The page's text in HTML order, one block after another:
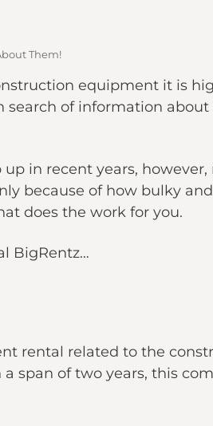
Them!
equipment it is
search of information
in recent years, however,
because of how bulky
does the work for you.
BigRentz…
rental related to the
span of two years, this